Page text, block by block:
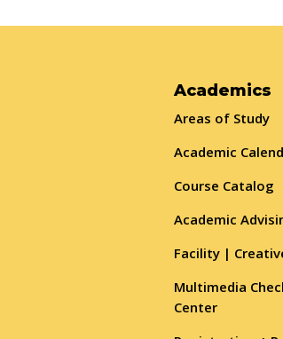
Academics
Areas of Study
Academic
Course Catalog
Academic
Facility |
Multimedia
Center